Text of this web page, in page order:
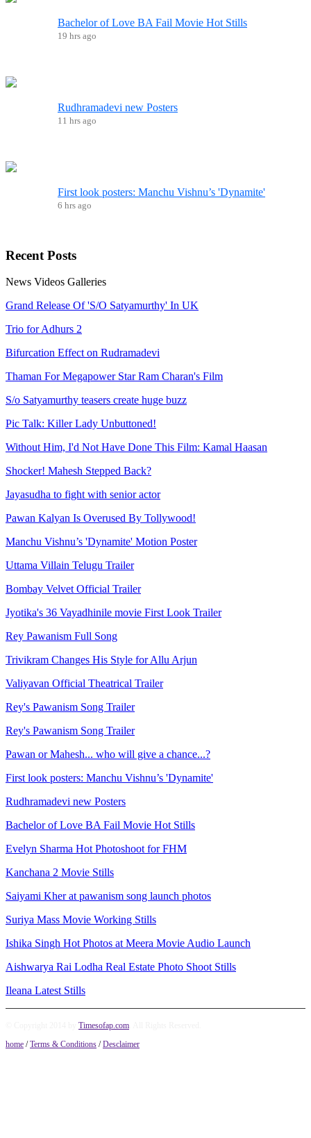
Bachelor of Love BA Fail Movie Hot Stills
19 hrs ago
Rudhramadevi new Posters
11 hrs ago
First look posters: Manchu Vishnu’s 'Dynamite'
6 hrs ago
Recent Posts
News Videos Galleries
Grand Release Of 'S/O Satyamurthy' In UK
Trio for Adhurs 2
Bifurcation Effect on Rudramadevi
Thaman For Megapower Star Ram Charan's Film
S/o Satyamurthy teasers create huge buzz
Pic Talk: Killer Lady Unbuttoned!
Without Him, I'd Not Have Done This Film: Kamal Haasan
Shocker! Mahesh Stepped Back?
Jayasudha to fight with senior actor
Pawan Kalyan Is Overused By Tollywood!
Manchu Vishnu’s 'Dynamite' Motion Poster
Uttama Villain Telugu Trailer
Bombay Velvet Official Trailer
Jyotika's 36 Vayadhinile movie First Look Trailer
Rey Pawanism Full Song
Trivikram Changes His Style for Allu Arjun
Valiyavan Official Theatrical Trailer
Rey's Pawanism Song Trailer
Rey's Pawanism Song Trailer
Pawan or Mahesh... who will give a chance...?
First look posters: Manchu Vishnu’s 'Dynamite'
Rudhramadevi new Posters
Bachelor of Love BA Fail Movie Hot Stills
Evelyn Sharma Hot Photoshoot for FHM
Kanchana 2 Movie Stills
Saiyami Kher at pawanism song launch photos
Suriya Mass Movie Working Stills
Ishika Singh Hot Photos at Meera Movie Audio Launch
Aishwarya Rai Lodha Real Estate Photo Shoot Stills
Ileana Latest Stills
Timesofap.com
home /Terms & Conditions /Desclaimer